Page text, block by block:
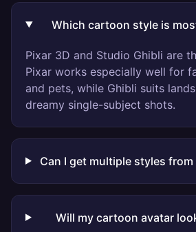
Which cartoon style is
Pixar 3D and Studio Ghibli are
Pixar works especially well for
and pets, while Ghibli suits
dreamy single-subject shots.
Can I get multiple styles
Will my cartoon avatar